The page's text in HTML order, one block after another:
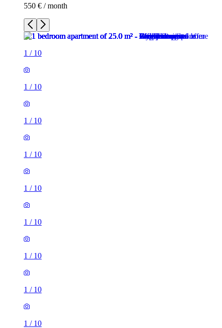
550 € / month
1 / 10
1 / 10
1 / 10
1 / 10
1 / 10
1 / 10
1 / 10
1 / 10
1 / 10